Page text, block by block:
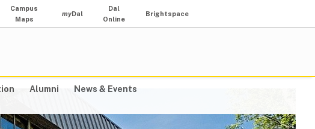
Campus
Maps
myDal
Dal
Online
Brightspace
Alumni
News & Events